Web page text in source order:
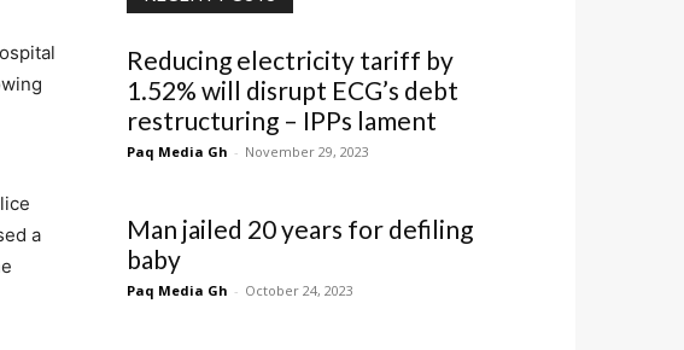
a
Reducing electricity tariff by
1.52% will disrupt ECG’s debt
restructuring – IPPs lament
Paq Media Gh - November 29, 2023
Man jailed 20 years for defiling
baby
Paq Media Gh - October 24, 2023